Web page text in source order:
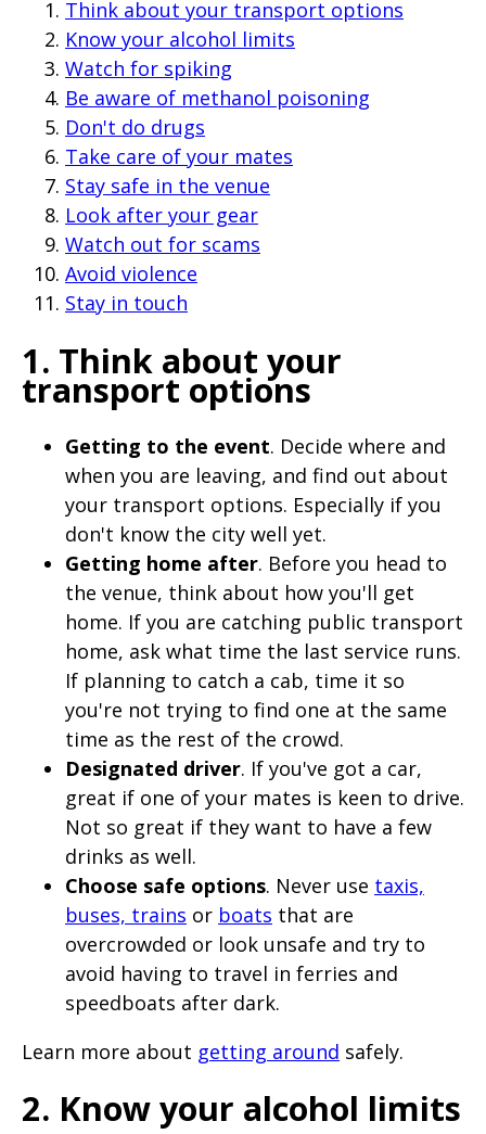
second
time
Think about your transport options
Know your alcohol limits
Watch for spiking
Be aware of methanol poisoning
Don't do drugs
Take care of your mates
Stay safe in the venue
Look after your gear
Watch out for scams
Avoid violence
Stay in touch
1. Think about your
transport options
Getting to the event. Decide where and
when you are leaving, and find out about
your transport options. Especially if you
don't know the city well yet.
Getting home after. Before you head to
the venue, think about how you'll get
home. If you are catching public transport
home, ask what time the last service runs.
If planning to catch a cab, time it so
you're not trying to find one at the same
time as the rest of the crowd.
Designated driver. If you've got a car,
great if one of your mates is keen to drive.
Not so great if they want to have a few
drinks as well.
Choose safe options. Never use taxis,
buses, trains or boats that are
overcrowded or look unsafe and try to
avoid having to travel in ferries and
speedboats after dark.
Learn more about getting around safely.
2. Know your alcohol limits